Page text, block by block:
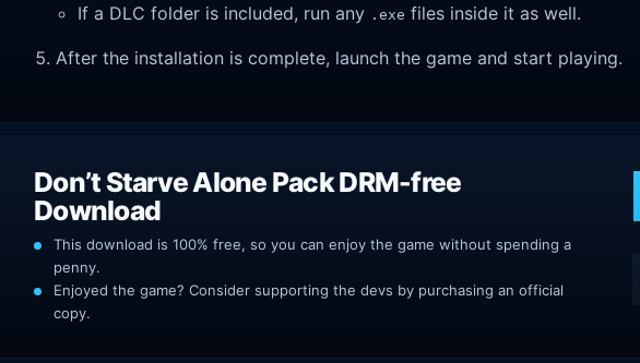
If a DLC folder is included, run any .exe files inside it as well.
After the installation is complete, launch the game and start playing.
Don’t Starve Alone Pack DRM-free
Download
This download is 100% free, so you can enjoy the game without spending a
penny.
Enjoyed the game? Consider supporting the devs by purchasing an official
copy.